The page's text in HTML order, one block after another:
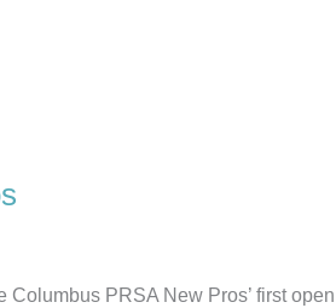
PRSA New Pros’ first